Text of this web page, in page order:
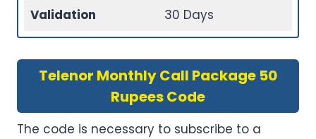
Validation
30 Days
Telenor Monthly Call Package 50
Rupees Code
The code is necessary to subscribe to a